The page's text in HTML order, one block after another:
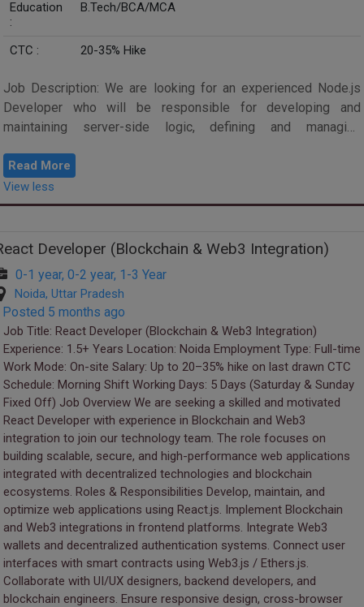
Education
:
B.Tech/BCA/MCA
CTC : 20-35% Hike
Job Description: We are looking for an experienced Node.js
Developer who will be responsible for developing and
maintaining server-side logic, defining and managing
Read More
View less
Developer (Blockchain & Web3 Integration)
0-1 year, 0-2 year, 1-3 Year
Noida, Uttar Pradesh
Posted 5 months ago
Job Title: React Developer (Blockchain & Web3 Integration)
Experience: 1.5+ Years Location: Noida Employment Type: Full-time
Work Mode: On-site Salary: Up to 20–35% hike on last drawn CTC
Schedule: Morning Shift Working Days: 5 Days (Saturday & Sunday
Fixed Off) Job Overview We are seeking a skilled and motivated
React Developer with experience in Blockchain and Web3
integration to join our technology team. The role focuses on
building scalable, secure, and high-performance web applications
integrated with decentralized technologies and blockchain
ecosystems. Roles & Responsibilities Develop, maintain, and
optimize web applications using React.js. Implement Blockchain
and Web3 integrations in frontend platforms. Integrate Web3
wallets and decentralized authentication systems. Connect user
interfaces with smart contracts using Web3.js / Ethers.js.
Collaborate with UI/UX designers, backend developers, and
blockchain engineers. Ensure responsive design, cross-browser